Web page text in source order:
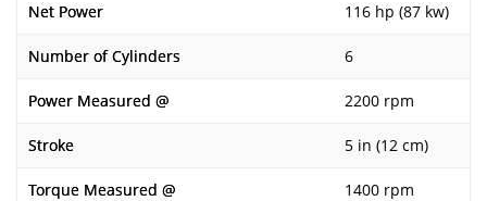
Net Power 116 hp (87 kw)
Number of Cylinders 6
Power Measured @ 2200 rpm
Stroke 5 in (12 cm)
Torque Measured @ 1400 rpm